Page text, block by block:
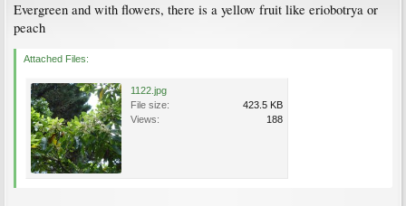
Evergreen and with flowers, there is a yellow fruit like eriobotrya or
peach
Attached Files:
1122.jpg
File size:
423.5 KB
Views:
188